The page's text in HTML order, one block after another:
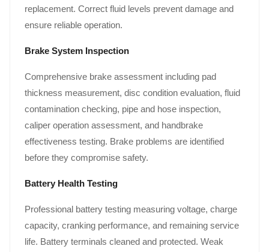
replacement. Correct fluid levels prevent damage and
ensure reliable operation.
Brake System Inspection
Comprehensive brake assessment including pad
thickness measurement, disc condition evaluation, fluid
contamination checking, pipe and hose inspection,
caliper operation assessment, and handbrake
effectiveness testing. Brake problems are identified
before they compromise safety.
Battery Health Testing
Professional battery testing measuring voltage, charge
capacity, cranking performance, and remaining service
life. Battery terminals cleaned and protected. Weak